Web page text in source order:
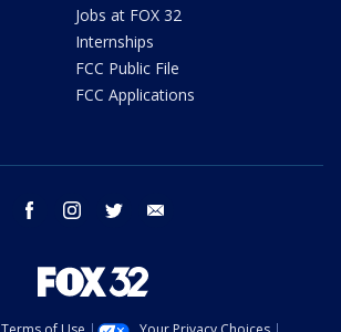
Jobs at FOX 32
Internships
FCC Public File
FCC Applications
facebook instagram twitter